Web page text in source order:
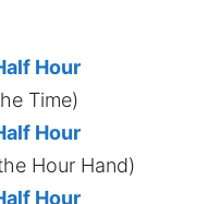
Hour
Time)
Hour
Hour Hand)
Hour